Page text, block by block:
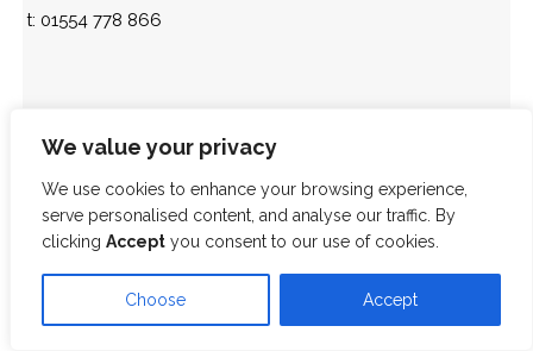
We value your privacy
We use cookies to enhance your browsing experience,
serve personalised content, and analyse our traffic. By
clicking Accept you consent to our use of cookies.
Choose Accept
t: 01554 778 866